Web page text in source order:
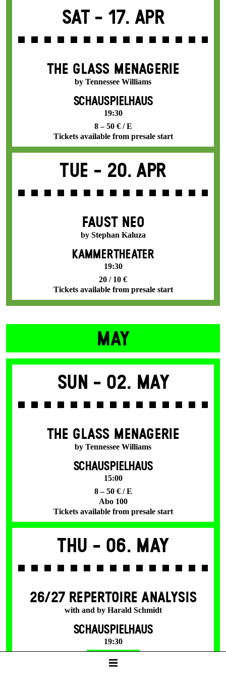
Sat - 17. Apr
THE GLASS MENAGERIE
by Tennessee Williams
SCHAUSPIELHAUS
19:30
8 – 50 € / E
Tickets available from presale start
Tue - 20. Apr
FAUST NEO
by Stephan Kaluza
KAMMERTHEATER
19:30
20 / 10 €
Tickets available from presale start
MAY
Sun - 02. May
THE GLASS MENAGERIE
by Tennessee Williams
SCHAUSPIELHAUS
15:00
8 – 50 € / E
Abo 100
Tickets available from presale start
Thu - 06. May
26/27 REPERTOIRE ANALYSIS
with and by Harald Schmidt
SCHAUSPIELHAUS
19:30
Tickets